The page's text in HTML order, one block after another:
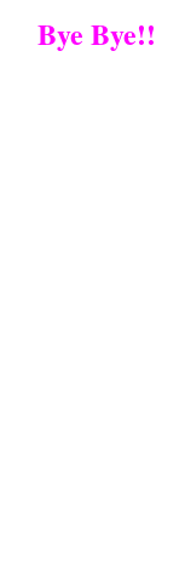
Bye Bye!!